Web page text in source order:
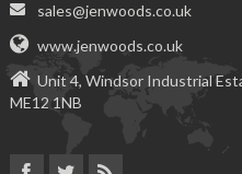
sales@jenwoods.co.uk
www.jenwoods.co.uk
Unit 4, Windsor Industrial
ME12 1NB